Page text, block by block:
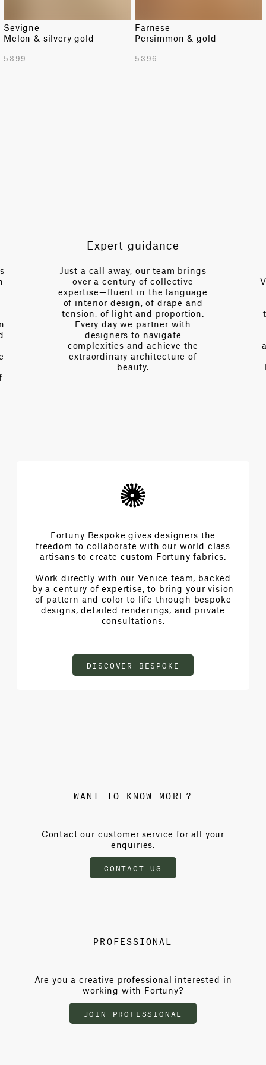
TOTAL PATTERN WIDTH WITH BORDERS
Sevigne
Melon & silvery gold
5399
Farnese
Persimmon & gold
5396
Expert guidance
Just a call away, our team brings
over a century of collective
expertise—fluent in the language
of interior design, of drape and
tension, of light and proportion.
Every day we partner with
designers to navigate
complexities and achieve the
extraordinary architecture of
beauty.
Fortuny Bespoke gives designers the
freedom to collaborate with our world class
artisans to create custom Fortuny fabrics.
Work directly with our Venice team, backed
by a century of expertise, to bring your vision
of pattern and color to life through bespoke
designs, detailed renderings, and private
consultations.
DISCOVER BESPOKE
WANT TO KNOW MORE?
Contact our customer service for all your
enquiries.
CONTACT US
PROFESSIONAL
Are you a creative professional interested in
working with Fortuny?
JOIN PROFESSIONAL